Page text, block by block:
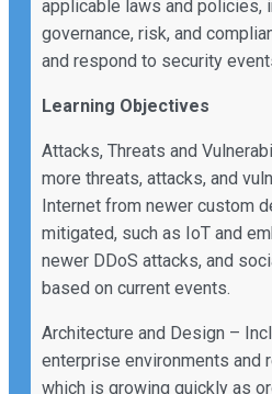
applicable laws and policies,
governance, risk, and
and respond to security
Learning Objectives
Attacks, Threats and
more threats, attacks, and
Internet from newer custom
mitigated, such as IoT and
newer DDoS attacks, and
based on current events.
Architecture and Design –
enterprise environments and
which is growing quickly as